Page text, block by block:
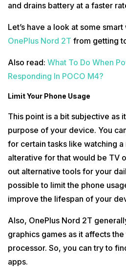
and drains battery at a faster
Let’s have a look at some
OnePlus Nord 2T from getting
Also read: What To Do When
Responding In POCO M4?
Limit Your Phone Usage
This point is a bit subjective as
purpose of your device. You
for certain tasks like watching
alterative for that would be TV
out alternative tools for your
possible to limit the phone
improve the lifespan of your
Also, OnePlus Nord 2T
graphics games as it affects
processor. So, you can try to
apps.